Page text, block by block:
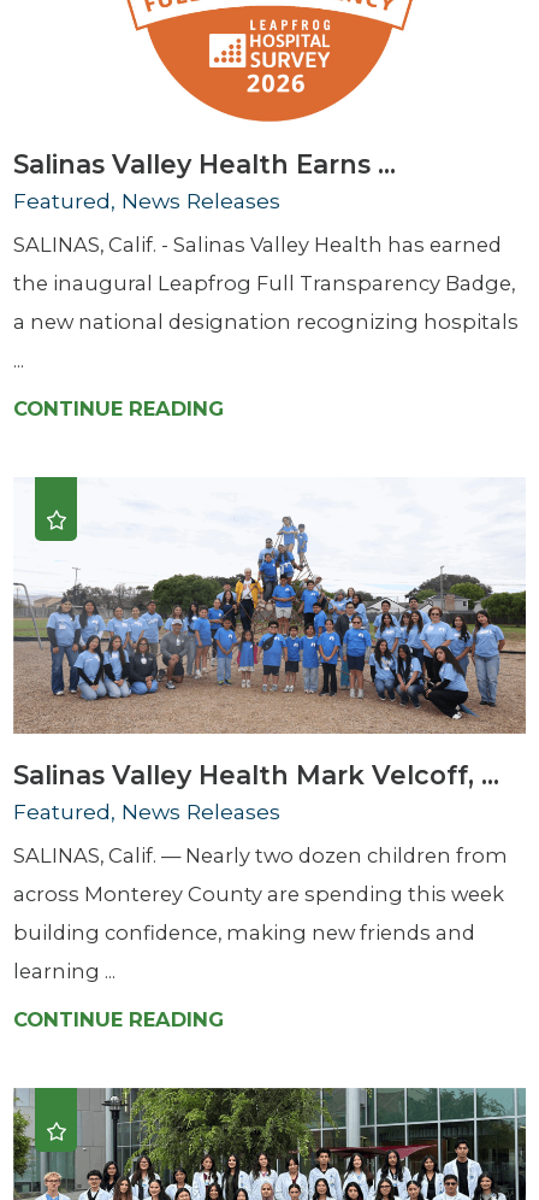
Salinas Valley Health Earns ...
Featured, News Releases
SALINAS, Calif. - Salinas Valley Health has earned
the inaugural Leapfrog Full Transparency Badge,
a new national designation recognizing hospitals
...
CONTINUE READING
Salinas Valley Health Mark Velcoff, ...
Featured, News Releases
SALINAS, Calif. — Nearly two dozen children from
across Monterey County are spending this week
building confidence, making new friends and
learning ...
CONTINUE READING